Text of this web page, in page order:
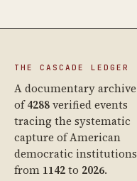
THE CASCADE LEDGER
A documentary archive
of4288verified events
tracing the systematic
capture of American
democratic institutions
from 1142to 2026.